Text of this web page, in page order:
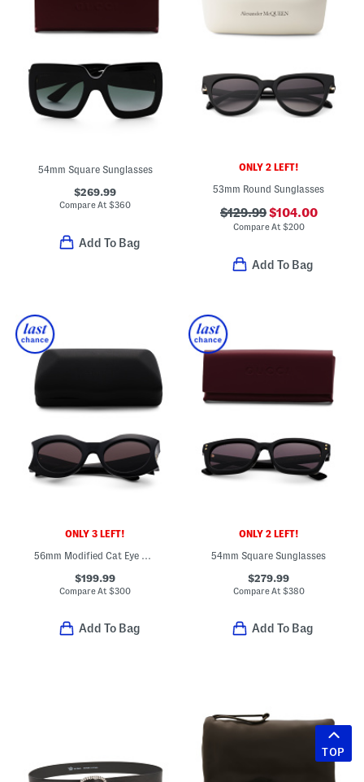
54mm Square Sunglasses
$269.99
Compare At$360
Add To Bag
ONLY 2 LEFT!
53mm Round Sunglasses
$129.99$104.00
Compare At$200
Add To Bag
ONLY 3 LEFT!
56mm Modified Cat Eye Sunglasses
$199.99
Compare At$300
Add To Bag
ONLY 2 LEFT!
54mm Square Sunglasses
$279.99
Compare At $380
Add To Bag
TOP